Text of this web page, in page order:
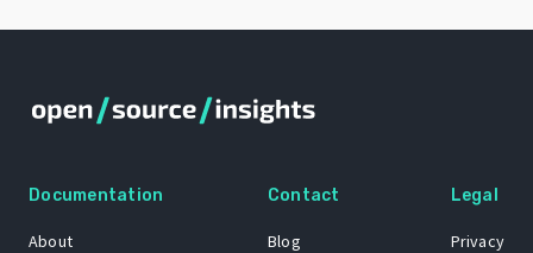
Documentation
About
Contact
Blog
Legal
Privacy